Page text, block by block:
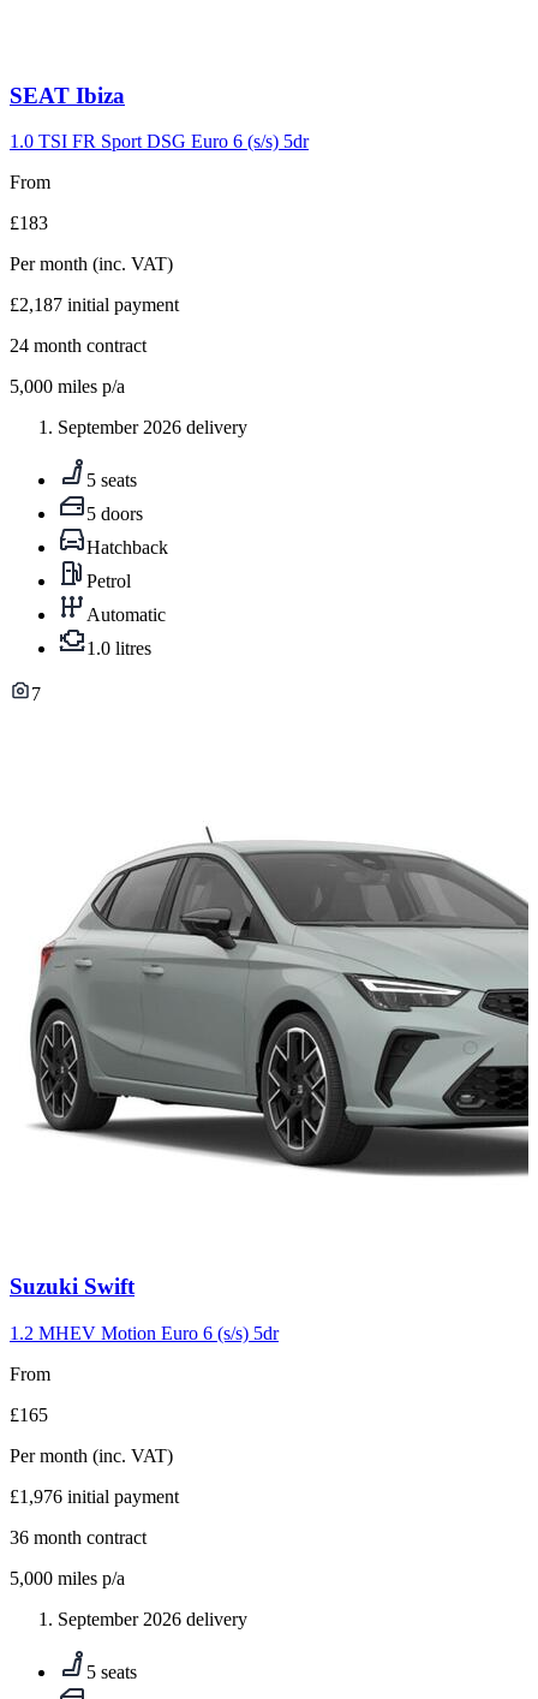
Carousel
9
SEAT Ibiza
1.0 TSI FR Sport DSG Euro 6 (s/s) 5dr
From
£183
Per month (inc. VAT)
£2,187 initial payment
24 month contract
5,000 miles p/a
September 2026 delivery
5 seats
5 doors
Hatchback
Petrol
Automatic
1.0 litres
7
Carousel
10
Suzuki Swift
1.2 MHEV Motion Euro 6 (s/s) 5dr
From
£165
Per month (inc. VAT)
£1,976 initial payment
36 month contract
5,000 miles p/a
September 2026 delivery
5 seats